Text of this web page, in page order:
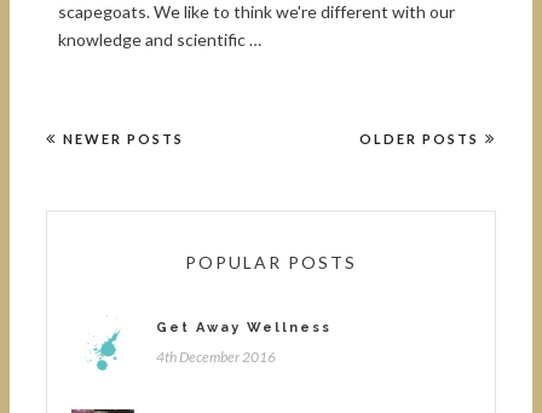
scapegoats. We like to think we're different with our
knowledge and scientific …
NEWER POSTS OLDER POSTS
POPULAR POSTS
Get Away Wellness
4th December 2016